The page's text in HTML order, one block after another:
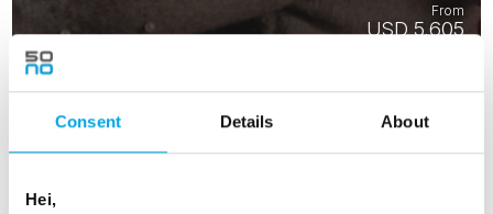
Consent Details About
Hei,
USD 5,605
From
FINLAND